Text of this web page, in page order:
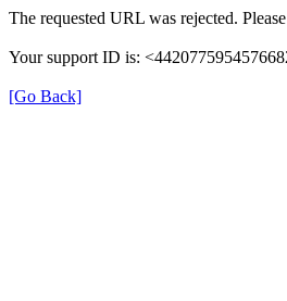
The requested URL was rejected.
Your support ID is:
[Go Back]